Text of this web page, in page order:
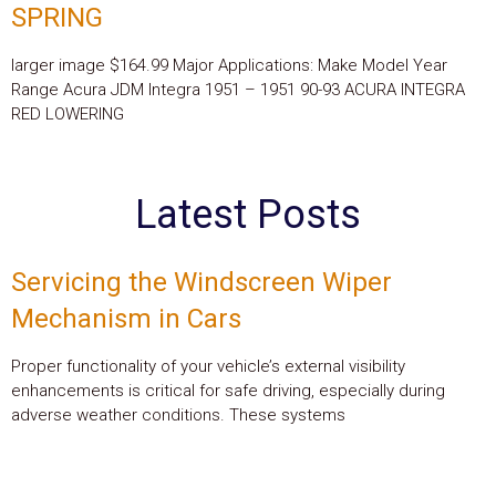
SPRING
larger image $164.99 Major Applications: Make Model Year
Range Acura JDM Integra 1951 – 1951 90-93 ACURA INTEGRA
RED LOWERING
Latest Posts
Servicing the Windscreen Wiper
Mechanism in Cars
Proper functionality of your vehicle’s external visibility
enhancements is critical for safe driving, especially during
adverse weather conditions. These systems